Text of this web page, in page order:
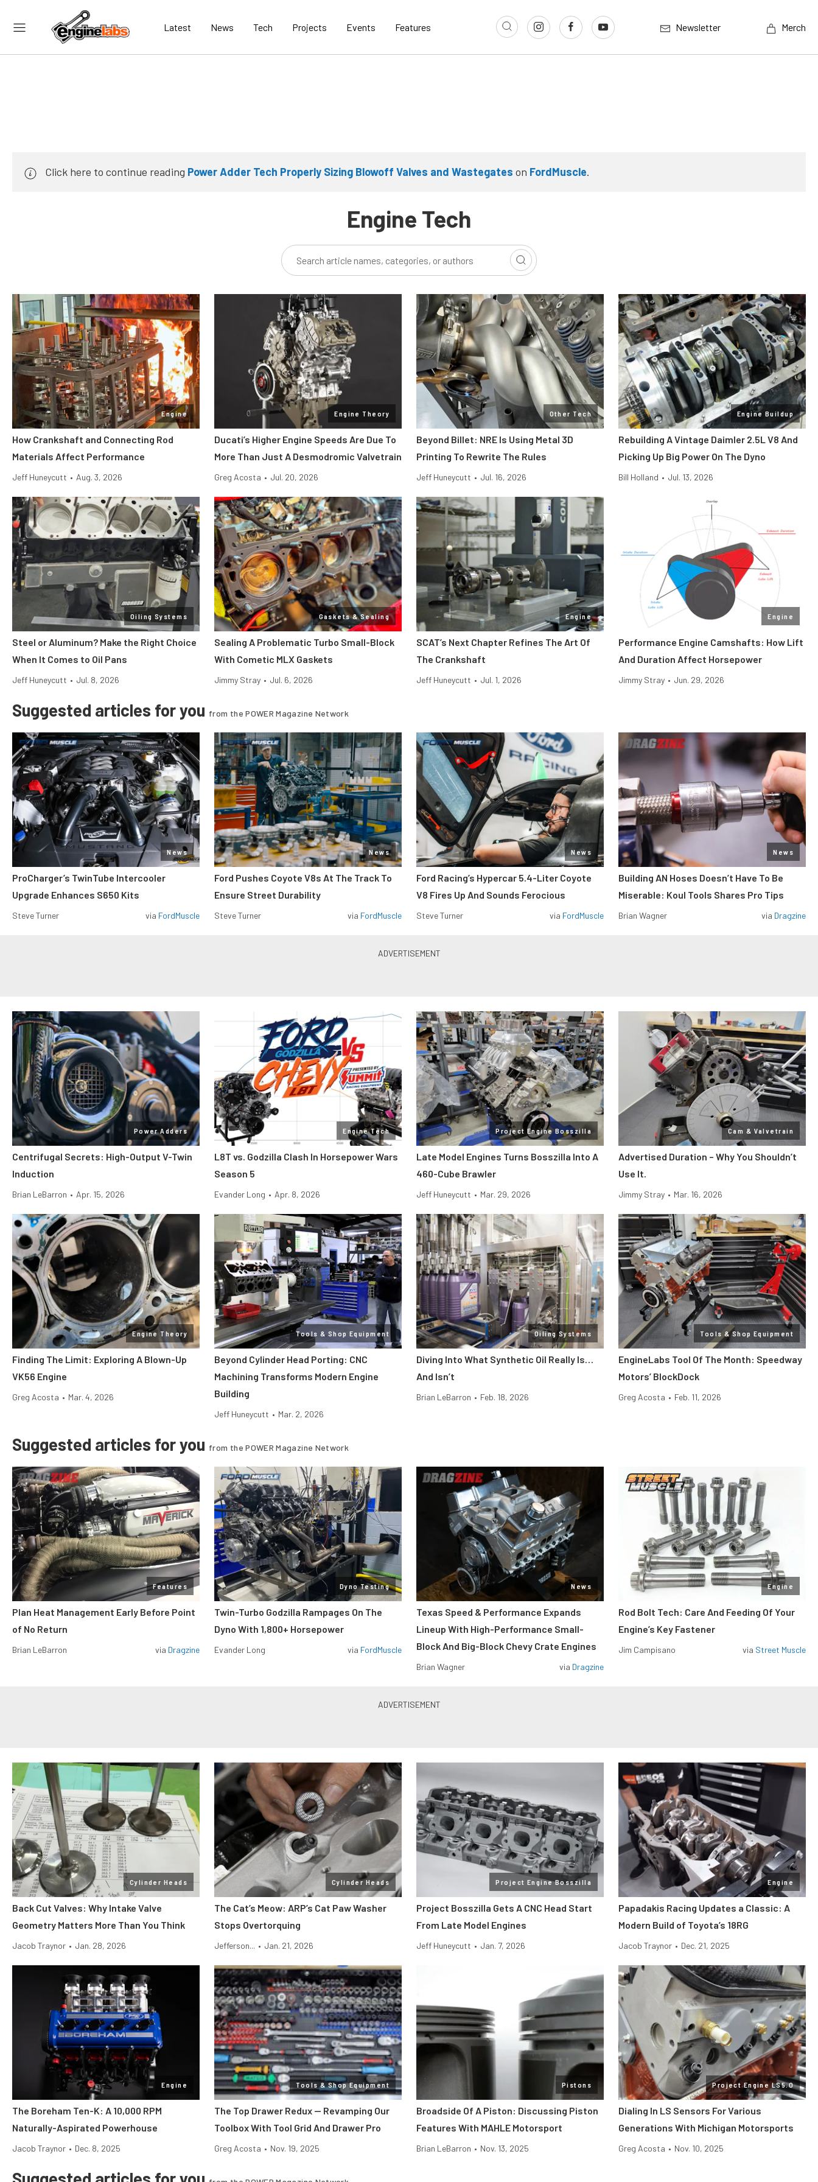
Latest News Tech Projects Events Features Newsletter Merch
Click here to continue reading Power Adder Tech Properly Sizing Blowoff Valves and Wastegates on FordMuscle.
Engine Tech
Engine
How Crankshaft and Connecting Rod
Materials Affect Performance
Jeff Huneycutt • Aug. 3, 2026
Engine Theory
Ducati’s Higher Engine Speeds Are Due To
More Than Just A Desmodromic Valvetrain
Greg Acosta • Jul. 20, 2026
Other Tech
Beyond Billet: NRE Is Using Metal 3D
Printing To Rewrite The Rules
Jeff Huneycutt • Jul. 16, 2026
Engine Buildup
Rebuilding A Vintage Daimler 2.5L V8 And
Picking Up Big Power On The Dyno
Bill Holland • Jul. 13, 2026
Oiling Systems
Steel or Aluminum? Make the Right Choice
When It Comes to Oil Pans
Jeff Huneycutt • Jul. 8, 2026
Gaskets & Sealing
Sealing A Problematic Turbo Small-Block
With Cometic MLX Gaskets
Jimmy Stray • Jul. 6, 2026
Engine
SCAT’s Next Chapter Refines The Art Of
The Crankshaft
Jeff Huneycutt • Jul. 1, 2026
Engine
Performance Engine Camshafts: How Lift
And Duration Affect Horsepower
Jimmy Stray • Jun. 29, 2026
Suggested articles for you from the POWER Magazine Network
News
ProCharger’s TwinTube Intercooler
Upgrade Enhances S650 Kits
Steve Turner via FordMuscle
News
Ford Pushes Coyote V8s At The Track To
Ensure Street Durability
Steve Turner via FordMuscle
News
Ford Racing’s Hypercar 5.4-Liter Coyote
V8 Fires Up And Sounds Ferocious
Steve Turner via FordMuscle
News
Building AN Hoses Doesn’t Have To Be
Miserable: Koul Tools Shares Pro Tips
Brian Wagner via Dragzine
Power Adders
Centrifugal Secrets: High-Output V-Twin
Induction
Brian LeBarron • Apr. 15, 2026
Engine Tech
L8T vs. Godzilla Clash In Horsepower Wars
Season 5
Evander Long • Apr. 8, 2026
Project Engine Bosszilla
Late Model Engines Turns Bosszilla Into A
460-Cube Brawler
Jeff Huneycutt • Mar. 29, 2026
Cam & Valvetrain
Advertised Duration – Why You Shouldn’t
Use It.
Jimmy Stray • Mar. 16, 2026
Engine Theory
Finding The Limit: Exploring A Blown-Up
VK56 Engine
Greg Acosta • Mar. 4, 2026
Tools & Shop Equipment
Beyond Cylinder Head Porting: CNC
Machining Transforms Modern Engine
Building
Jeff Huneycutt • Mar. 2, 2026
Oiling Systems
Diving Into What Synthetic Oil Really Is…
And Isn’t
Brian LeBarron • Feb. 18, 2026
Tools & Shop Equipment
EngineLabs Tool Of The Month: Speedway
Motors’ BlockDock
Greg Acosta • Feb. 11, 2026
Suggested articles for you from the POWER Magazine Network
Features
Plan Heat Management Early Before Point
of No Return
Brian LeBarron via Dragzine
Dyno Testing
Twin-Turbo Godzilla Rampages On The
Dyno With 1,800+ Horsepower
Evander Long via FordMuscle
News
Texas Speed & Performance Expands
Lineup With High-Performance Small-
Block And Big-Block Chevy Crate Engines
Brian Wagner via Dragzine
Engine
Rod Bolt Tech: Care And Feeding Of Your
Engine’s Key Fastener
Jim Campisano via Street Muscle
Cylinder Heads
Back Cut Valves: Why Intake Valve
Geometry Matters More Than You Think
Jacob Traynor • Jan. 28, 2026
Cylinder Heads
The Cat’s Meow: ARP’s Cat Paw Washer
Stops Overtorquing
Jefferson... • Jan. 21, 2026
Project Engine Bosszilla
Project Bosszilla Gets A CNC Head Start
From Late Model Engines
Jeff Huneycutt • Jan. 7, 2026
Engine
Papadakis Racing Updates a Classic: A
Modern Build of Toyota’s 18RG
Jacob Traynor • Dec. 21, 2025
Engine
The Boreham Ten-K: A 10,000 RPM
Naturally-Aspirated Powerhouse
Jacob Traynor • Dec. 8, 2025
Tools & Shop Equipment
The Top Drawer Redux — Revamping Our
Toolbox With Tool Grid And Drawer Pro
Greg Acosta • Nov. 19, 2025
Pistons
Broadside Of A Piston: Discussing Piston
Features With MAHLE Motorsport
Brian LeBarron • Nov. 13, 2025
Project Engine LS5.0
Dialing In LS Sensors For Various
Generations With Michigan Motorsports
Greg Acosta • Nov. 10, 2025